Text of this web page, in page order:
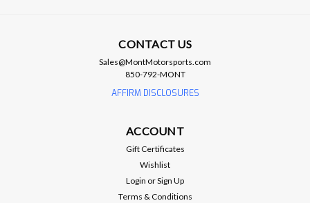
CONTACT US
Sales@MontMotorsports.com
850-792-MONT
AFFIRM DISCLOSURES
ACCOUNT
Gift Certificates
Wishlist
Login orSign Up
Terms & Conditions